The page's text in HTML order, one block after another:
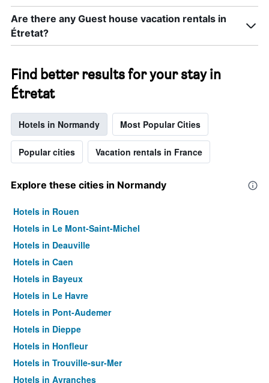
Are there any Guest house vacation rentals in
Étretat?
Find better results for your stay in
Étretat
Hotels in Normandy Most Popular Cities
Popular cities Vacation rentals in France
Explore these cities in Normandy
Hotels in Rouen
Hotels in Le Mont-Saint-Michel
Hotels in Deauville
Hotels in Caen
Hotels in Bayeux
Hotels in Le Havre
Hotels in Pont-Audemer
Hotels in Dieppe
Hotels in Honfleur
Hotels in Trouville-sur-Mer
Hotels in Avranches